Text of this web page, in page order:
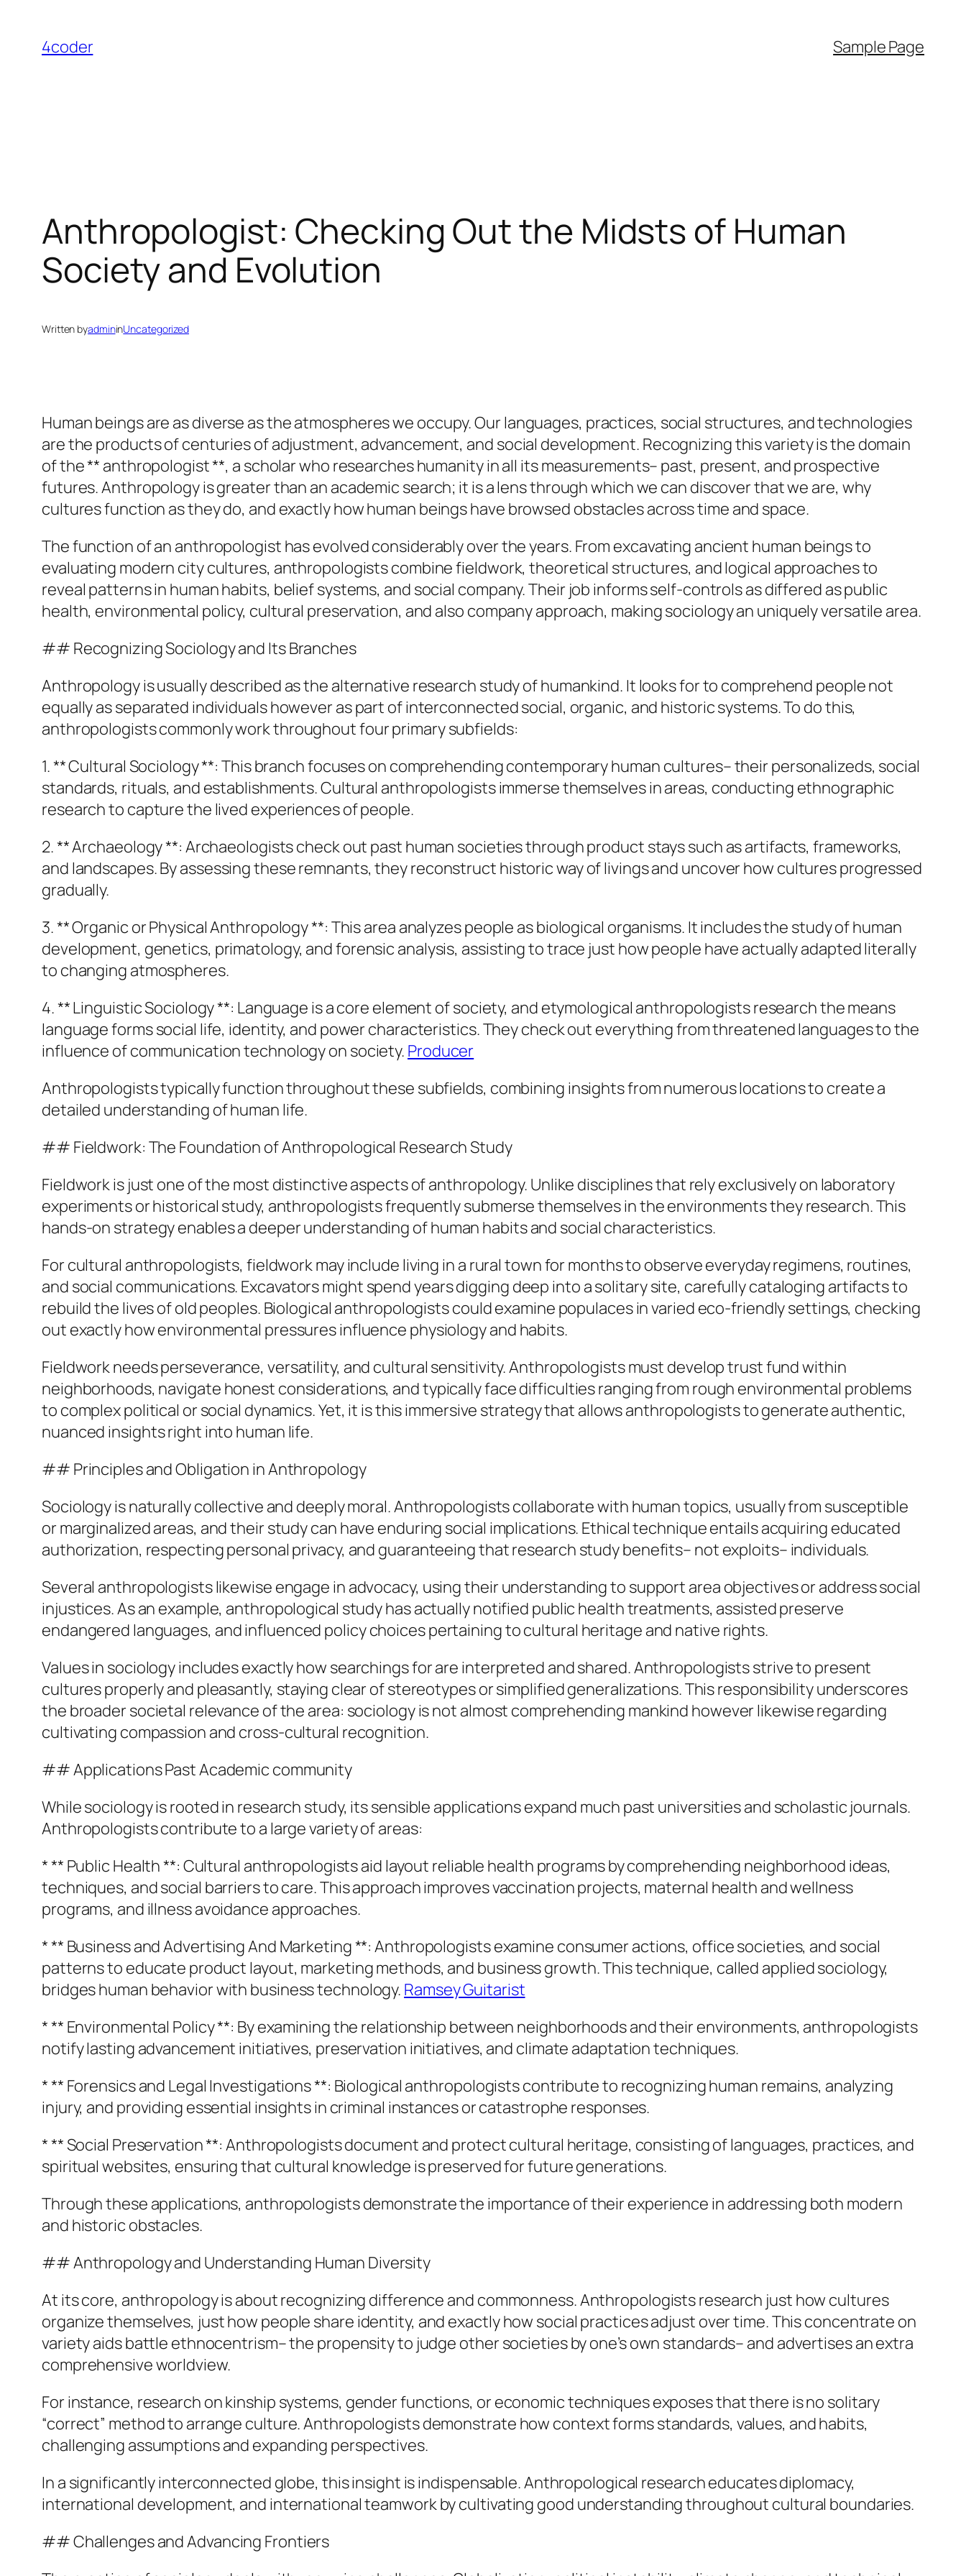
content
4coder Sample Page
Anthropologist: Checking Out the Midsts of Human
Society and Evolution
Written byadmininUncategorized
Human beings are as diverse as the atmospheres we occupy. Our languages, practices, social structures, and technologies
are the products of centuries of adjustment, advancement, and social development. Recognizing this variety is the domain
of the ** anthropologist **, a scholar who researches humanity in all its measurements– past, present, and prospective
futures. Anthropology is greater than an academic search; it is a lens through which we can discover that we are, why
cultures function as they do, and exactly how human beings have browsed obstacles across time and space.
The function of an anthropologist has evolved considerably over the years. From excavating ancient human beings to
evaluating modern city cultures, anthropologists combine fieldwork, theoretical structures, and logical approaches to
reveal patterns in human habits, belief systems, and social company. Their job informs self-controls as differed as public
health, environmental policy, cultural preservation, and also company approach, making sociology an uniquely versatile area.
## Recognizing Sociology and Its Branches
Anthropology is usually described as the alternative research study of humankind. It looks for to comprehend people not
equally as separated individuals however as part of interconnected social, organic, and historic systems. To do this,
anthropologists commonly work throughout four primary subfields:
1. ** Cultural Sociology **: This branch focuses on comprehending contemporary human cultures– their personalizeds, social
standards, rituals, and establishments. Cultural anthropologists immerse themselves in areas, conducting ethnographic
research to capture the lived experiences of people.
2. ** Archaeology **: Archaeologists check out past human societies through product stays such as artifacts, frameworks,
and landscapes. By assessing these remnants, they reconstruct historic way of livings and uncover how cultures progressed
gradually.
3. ** Organic or Physical Anthropology **: This area analyzes people as biological organisms. It includes the study of human
development, genetics, primatology, and forensic analysis, assisting to trace just how people have actually adapted literally
to changing atmospheres.
4. ** Linguistic Sociology **: Language is a core element of society, and etymological anthropologists research the means
language forms social life, identity, and power characteristics. They check out everything from threatened languages to the
influence of communication technology on society. Producer
Anthropologists typically function throughout these subfields, combining insights from numerous locations to create a
detailed understanding of human life.
## Fieldwork: The Foundation of Anthropological Research Study
Fieldwork is just one of the most distinctive aspects of anthropology. Unlike disciplines that rely exclusively on laboratory
experiments or historical study, anthropologists frequently submerse themselves in the environments they research. This
hands-on strategy enables a deeper understanding of human habits and social characteristics.
For cultural anthropologists, fieldwork may include living in a rural town for months to observe everyday regimens, routines,
and social communications. Excavators might spend years digging deep into a solitary site, carefully cataloging artifacts to
rebuild the lives of old peoples. Biological anthropologists could examine populaces in varied eco-friendly settings, checking
out exactly how environmental pressures influence physiology and habits.
Fieldwork needs perseverance, versatility, and cultural sensitivity. Anthropologists must develop trust fund within
neighborhoods, navigate honest considerations, and typically face difficulties ranging from rough environmental problems
to complex political or social dynamics. Yet, it is this immersive strategy that allows anthropologists to generate authentic,
nuanced insights right into human life.
## Principles and Obligation in Anthropology
Sociology is naturally collective and deeply moral. Anthropologists collaborate with human topics, usually from susceptible
or marginalized areas, and their study can have enduring social implications. Ethical technique entails acquiring educated
authorization, respecting personal privacy, and guaranteeing that research study benefits– not exploits– individuals.
Several anthropologists likewise engage in advocacy, using their understanding to support area objectives or address social
injustices. As an example, anthropological study has actually notified public health treatments, assisted preserve
endangered languages, and influenced policy choices pertaining to cultural heritage and native rights.
Values in sociology includes exactly how searchings for are interpreted and shared. Anthropologists strive to present
cultures properly and pleasantly, staying clear of stereotypes or simplified generalizations. This responsibility underscores
the broader societal relevance of the area: sociology is not almost comprehending mankind however likewise regarding
cultivating compassion and cross-cultural recognition.
## Applications Past Academic community
While sociology is rooted in research study, its sensible applications expand much past universities and scholastic journals.
Anthropologists contribute to a large variety of areas:
* ** Public Health **: Cultural anthropologists aid layout reliable health programs by comprehending neighborhood ideas,
techniques, and social barriers to care. This approach improves vaccination projects, maternal health and wellness
programs, and illness avoidance approaches.
* ** Business and Advertising And Marketing **: Anthropologists examine consumer actions, office societies, and social
patterns to educate product layout, marketing methods, and business growth. This technique, called applied sociology,
bridges human behavior with business technology. Ramsey Guitarist
* ** Environmental Policy **: By examining the relationship between neighborhoods and their environments, anthropologists
notify lasting advancement initiatives, preservation initiatives, and climate adaptation techniques.
* ** Forensics and Legal Investigations **: Biological anthropologists contribute to recognizing human remains, analyzing
injury, and providing essential insights in criminal instances or catastrophe responses.
* ** Social Preservation **: Anthropologists document and protect cultural heritage, consisting of languages, practices, and
spiritual websites, ensuring that cultural knowledge is preserved for future generations.
Through these applications, anthropologists demonstrate the importance of their experience in addressing both modern
and historic obstacles.
## Anthropology and Understanding Human Diversity
At its core, anthropology is about recognizing difference and commonness. Anthropologists research just how cultures
organize themselves, just how people share identity, and exactly how social practices adjust over time. This concentrate on
variety aids battle ethnocentrism– the propensity to judge other societies by one’s own standards– and advertises an extra
comprehensive worldview.
For instance, research on kinship systems, gender functions, or economic techniques exposes that there is no solitary
“correct” method to arrange culture. Anthropologists demonstrate how context forms standards, values, and habits,
challenging assumptions and expanding perspectives.
In a significantly interconnected globe, this insight is indispensable. Anthropological research educates diplomacy,
international development, and international teamwork by cultivating good understanding throughout cultural boundaries.
## Challenges and Advancing Frontiers